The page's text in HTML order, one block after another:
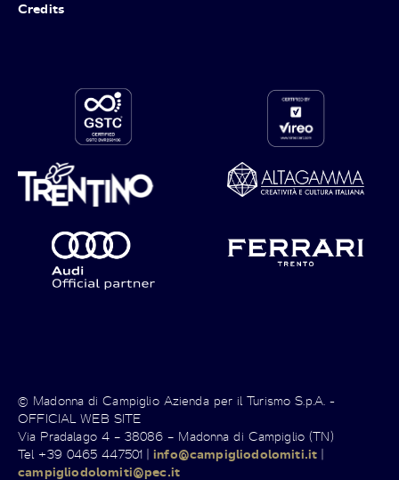
Credits
© Madonna di Campiglio Azienda per il Turismo S.p.A. -
OFFICIAL WEB SITE
Via Pradalago 4 – 38086 – Madonna di Campiglio (TN)
Tel +39 0465 447501 |info@campigliodolomiti.it |
campigliodolomiti@pec.it